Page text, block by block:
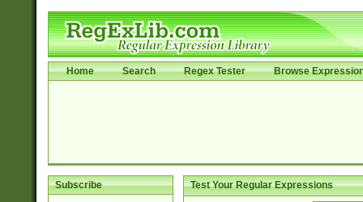
Home Search Regex Tester Browse
Subscribe Test Your Regular Expressions